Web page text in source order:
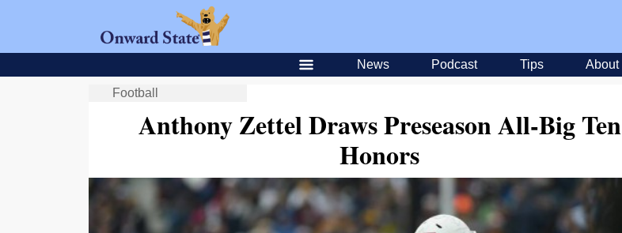
News Podcast Tips About
Football
Anthony Zettel Draws Preseason All-Big Ten
Honors